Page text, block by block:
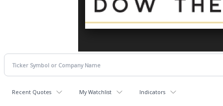
Recent Quotes My Watchlist Indicators